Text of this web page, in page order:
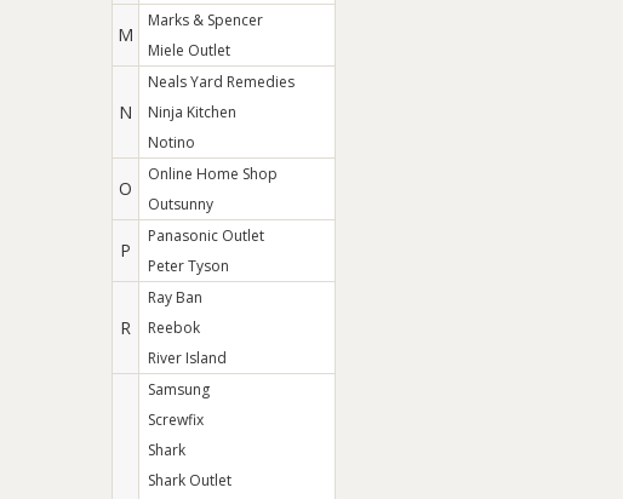
M
Marks & Spencer
Miele Outlet
N
Neals Yard Remedies
Ninja Kitchen
Notino
O
Online Home Shop
Outsunny
P
Panasonic Outlet
Peter Tyson
R
Ray Ban
Reebok
River Island
Samsung
Screwfix
Shark
Shark Outlet